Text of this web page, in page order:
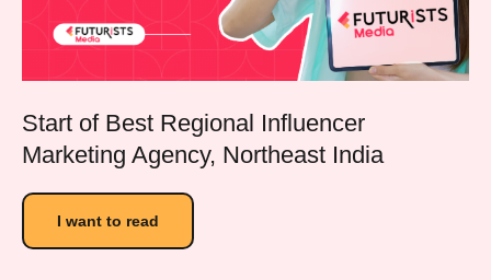
Start of Best Regional Influencer
Marketing Agency, Northeast India
I want to read